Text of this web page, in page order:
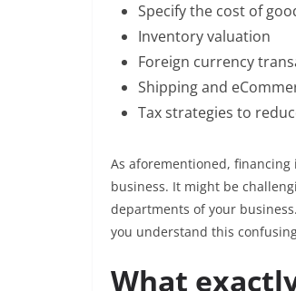
Specify the cost of
Inventory valuation
Foreign currency
Shipping and
Tax strategies to
As aforementioned,
business. It might be
departments of your
you understand this
What